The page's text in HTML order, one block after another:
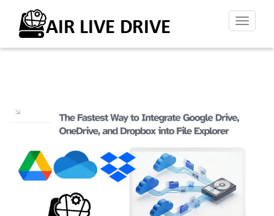
Toggle